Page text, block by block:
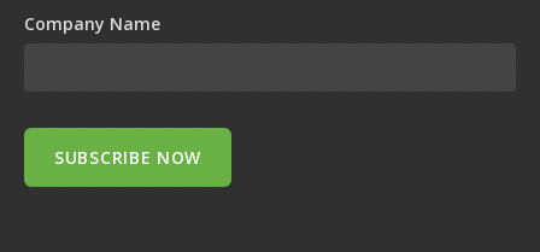
Company Name